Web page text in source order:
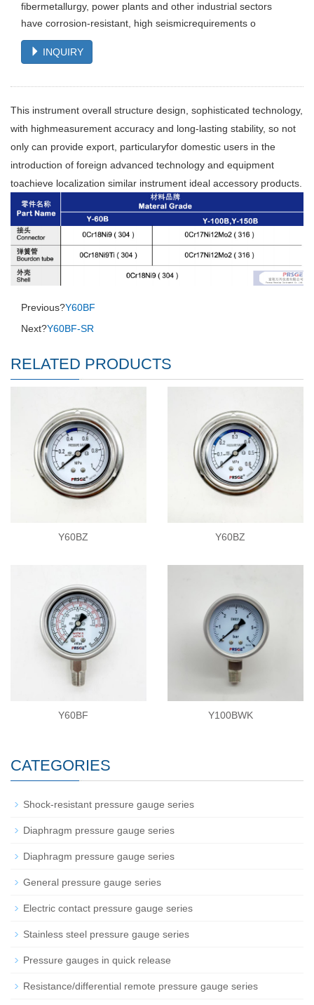
fibermetallurgy, power plants and other industrial sectors
have corrosion-resistant, high seismicrequirements o
INQUIRY
This instrument overall structure design, sophisticated technology,
with highmeasurement accuracy and long-lasting stability, so not
only can provide export, particularyfor domestic users in the
introduction of foreign advanced technology and equipment
toachieve localization similar instrument ideal accessory products.
Previous?Y60BF
Next?Y60BF-SR
RELATED PRODUCTS
Y60BZ Y60BZ
Y60BF Y100BWK
CATEGORIES
Shock-resistant pressure gauge series
Diaphragm pressure gauge series
Diaphragm pressure gauge series
General pressure gauge series
Electric contact pressure gauge series
Stainless steel pressure gauge series
Pressure gauges in quick release
Resistance/differential remote pressure gauge series